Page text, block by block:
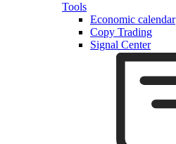
Tools
Economic calendar
Copy Trading
Signal Center